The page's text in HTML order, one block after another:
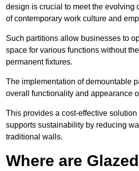
design is crucial to meet the evolving
of contemporary work culture and
Such partitions allow businesses to
space for various functions without
permanent fixtures.
The implementation of demountable
overall functionality and appearance
This provides a cost-effective solution
supports sustainability by reducing
traditional walls.
Where are Glazed